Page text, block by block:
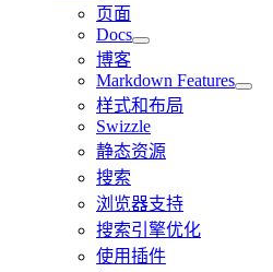
页面
Docs
博客
Markdown Features
样式和布局
Swizzle
静态资源
搜索
浏览器支持
搜索引擎优化
使用插件